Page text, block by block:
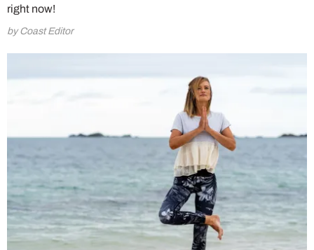
right now!
by Coast Editor